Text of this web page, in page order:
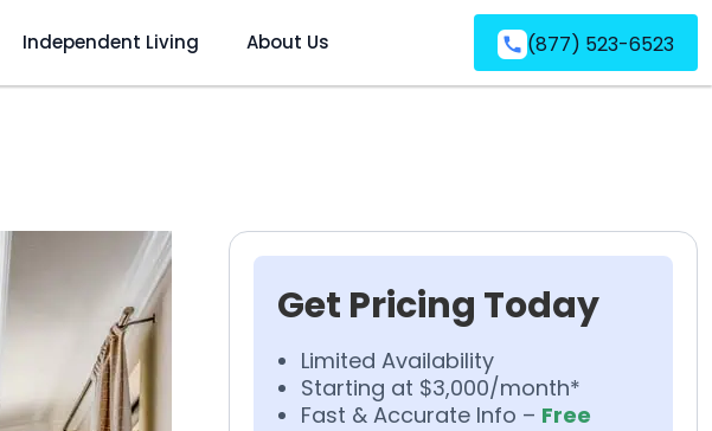
Independent Living About Us (877) 523-6523
Get Pricing Today
Limited Availability
Starting at $3,000/month*
Fast & Accurate Info – Free